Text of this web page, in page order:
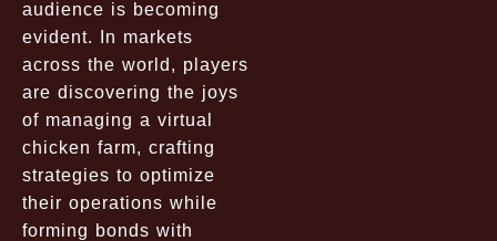
audience is becoming
evident. In markets
across the world, players
are discovering the joys
of managing a virtual
chicken farm, crafting
strategies to optimize
their operations while
forming bonds with